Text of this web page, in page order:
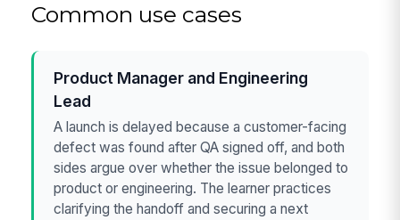
Common use cases
Product Manager and Engineering
Lead
A launch is delayed because a customer-facing
defect was found after QA signed off, and both
sides argue over whether the issue belonged to
product or engineering. The learner practices
clarifying the handoff and securing a next